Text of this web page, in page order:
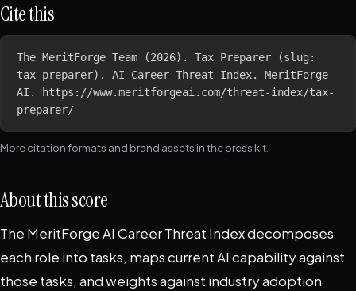
Cite this
The MeritForge Team (2026). Tax Preparer (slug:
tax-preparer). AI Career Threat Index. MeritForge
AI. https://www.meritforgeai.com/threat-index/tax-
preparer/
More citation formats and brand assets in thepress kit
About this score
The MeritForge AI Career Threat Index decomposes
each role into tasks, maps current AI capability against
those tasks, and weights against industry adoption